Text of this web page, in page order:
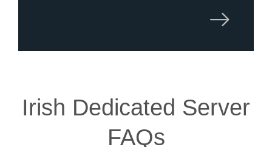
Irish Dedicated Server
FAQs